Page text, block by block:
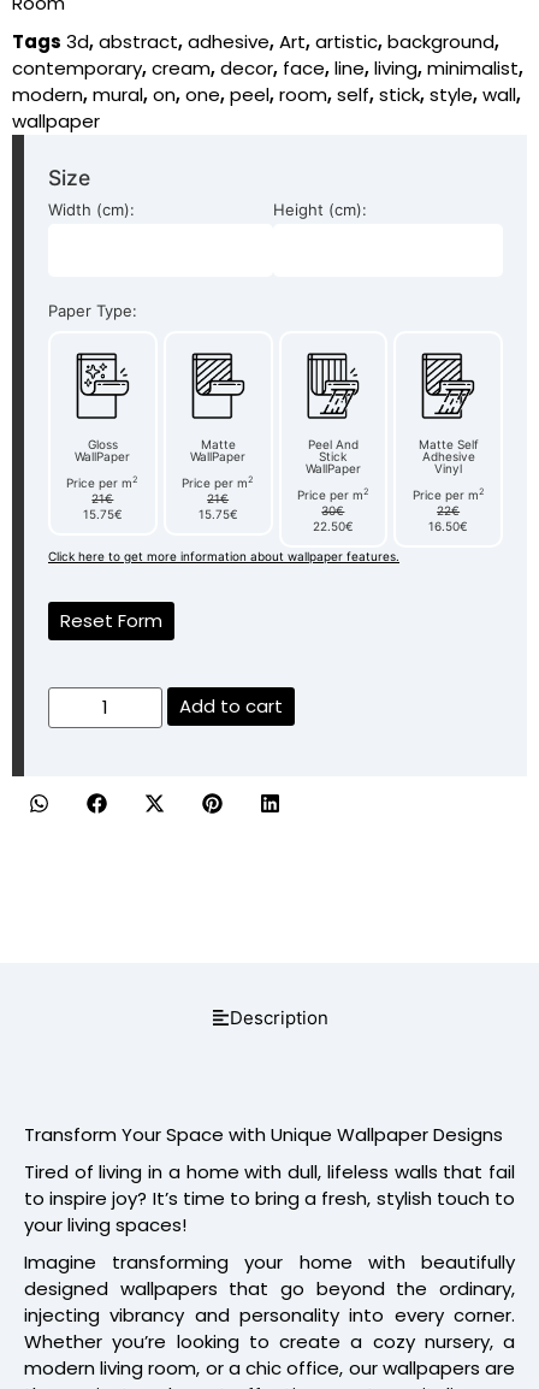
Tags 3d,abstract,adhesive,Art,artistic,background,
contemporary,cream,decor, face,line,living,minimalist,
modern,mural,on,one,peel,room,self,stick,style,wall,
wallpaper
Size
Width (cm): Height (cm):
Paper Type:
Gloss
WallPaper
Price per m2
21€
15.75€
Matte
WallPaper
Price per m2
21€
15.75€
Peel And
Stick
WallPaper
Price per m2
30€
22.50€
Matte Self
Adhesive
Vinyl
Price per m2
22€
16.50€
Click here to get more information about wallpaper features.
Reset Form
Add to cart
Description
Transform Your Space with Unique Wallpaper Designs
Tired of living in a home with dull, lifeless walls that fail
to inspire joy? It’s time to bring a fresh, stylish touch to
your living spaces!
Imagine transforming your home with beautifully
designed wallpapers that go beyond the ordinary,
injecting vibrancy and personality into every corner.
Whether you’re looking to create a cozy nursery, a
modern living room, or a chic office, our wallpapers are